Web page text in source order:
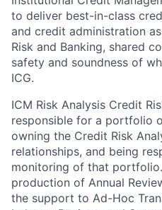
to deliver best-in-class
and credit administration
Risk and Banking, shared
safety and soundness of
ICG.
ICM Risk Analysis Credit
responsible for a portfolio
owning the Credit Risk
relationships, and being
monitoring of that
production of Annual
the support to Ad-Hoc